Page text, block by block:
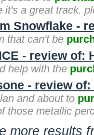
it's a great track.
Snowflake -
that can't be
- review of:
help with the
- review
and about to
those metallic
more results